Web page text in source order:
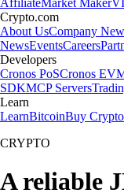
AffiliateMarket Maker
Crypto.com
About UsCompany
NewsEventsCareers
Developers
Cronos PoSCronos
SDKMCP Servers
Learn
LearnBitcoinBuy Crypto
CRYPTO
A reliable